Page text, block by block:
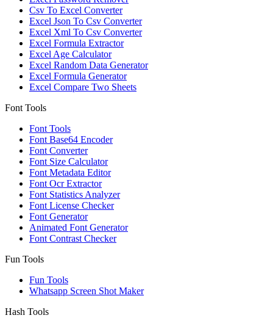
Csv To Excel Converter
Excel Json To Csv Converter
Excel Xml To Csv Converter
Excel Formula Extractor
Excel Age Calculator
Excel Random Data Generator
Excel Formula Generator
Excel Compare Two Sheets
Font Tools
Font Tools
Font Base64 Encoder
Font Converter
Font Size Calculator
Font Metadata Editor
Font Ocr Extractor
Font Statistics Analyzer
Font License Checker
Font Generator
Animated Font Generator
Font Contrast Checker
Fun Tools
Fun Tools
Whatsapp Screen Shot Maker
Hash Tools